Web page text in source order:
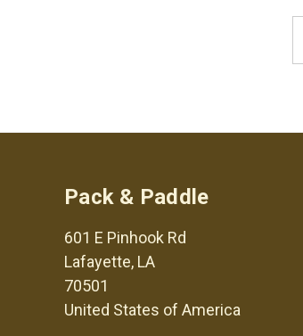
Pack & Paddle
601 E Pinhook Rd
Lafayette, LA
70501
United States of America